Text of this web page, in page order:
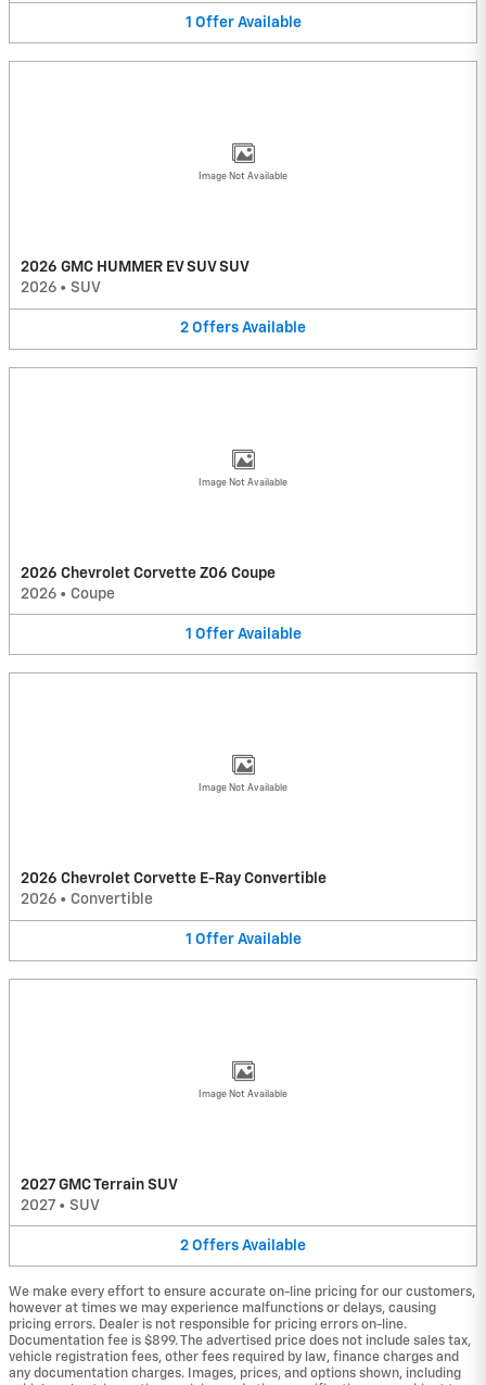
1 Offer Available
Image Not Available
2026 GMC HUMMER EV SUV SUV
2026 • SUV
2 Offers Available
Image Not Available
2026 Chevrolet Corvette Z06 Coupe
2026 • Coupe
1 Offer Available
Image Not Available
2026 Chevrolet Corvette E-Ray Convertible
2026 • Convertible
1 Offer Available
Image Not Available
2027 GMC Terrain SUV
2027 • SUV
2 Offers Available
We make every effort to ensure accurate on-line pricing for our customers,
however at times we may experience malfunctions or delays, causing
pricing errors. Dealer is not responsible for pricing errors on-line.
Documentation fee is $899. The advertised price does not include sales tax,
vehicle registration fees, other fees required by law, finance charges and
any documentation charges. Images, prices, and options shown, including